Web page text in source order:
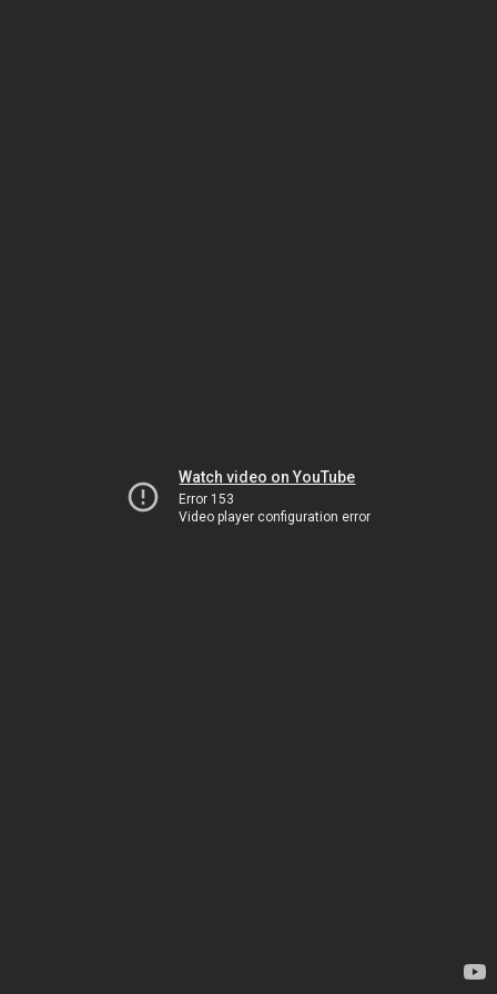
Watch video on YouTube
Error 153
Video player configuration error